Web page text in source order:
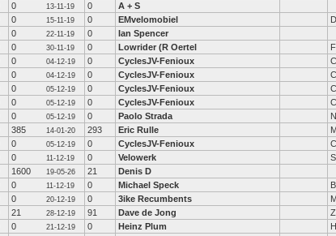
0 13-11-19 0 A + S
0 15-11-19 0 EMvelomobiel
0 22-11-19 0 Ian Spencer
0 30-11-19 0 Lowrider (R Oertel
0 04-12-19 0 CyclesJV-Fenioux
0 04-12-19 0 CyclesJV-Fenioux
0 05-12-19 0 CyclesJV-Fenioux
0 05-12-19 0 CyclesJV-Fenioux
0 05-12-19 0 Paolo Strada
385 14-01-20 293 Eric Rulle
0 05-12-19 0 CyclesJV-Fenioux
0 11-12-19 0 Velowerk
1600 19-05-26 21 Denis D
0 11-12-19 0 Michael Speck
0 20-12-19 0 3ike Recumbents
21 28-12-19 91 Dave de Jong
0 21-12-19 0 Heinz Plum